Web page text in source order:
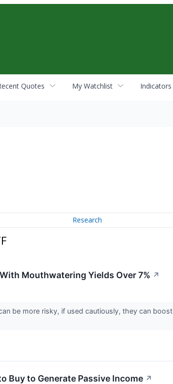
Quotes My Watchlist Indicators
Research
Mouthwatering Yields Over 7% ↗
be more risky, if used cautiously, they can boost
Buy to Generate Passive Income ↗